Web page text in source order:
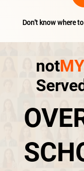
Don't know where
notMY
Served